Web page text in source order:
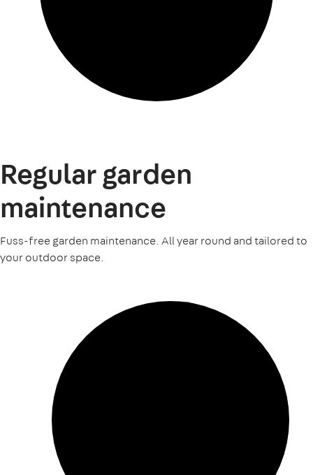
Regular garden
maintenance
Fuss-free garden maintenance. All year round and tailored to
your outdoor space.